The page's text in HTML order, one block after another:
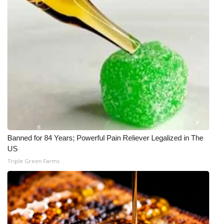
What’s On
FCC Applications
About WCBI-TV
Contact Us
Employment
WCBI FCC Reports
Intern With Us
Banned for 84 Years; Powerful Pain Reliever Legalized in The
US
Triple Green Farms